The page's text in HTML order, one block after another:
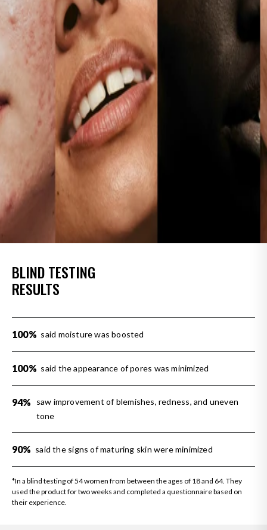
BLIND TESTING
RESULTS
100% said moisture was boosted
100% said the appearance of pores was minimized
94%
saw improvement of blemishes, redness, and uneven
tone
90% said the signs of maturing skin were minimized
*In a blind testing of 54 women from between the ages of 18 and 64. They
used the product for two weeks and completed a questionnaire based on
their experience.